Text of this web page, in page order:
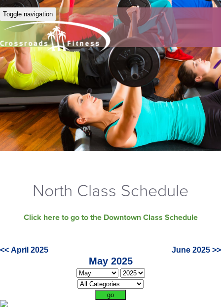
Toggle navigation
North Class Schedule
Click here to go to the Downtown Class Schedule
<< April 2025 June 2025 >>
May 2025